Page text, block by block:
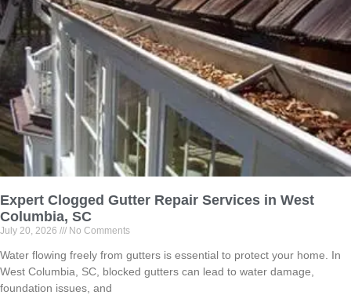
Expert Clogged Gutter Repair Services in West
Columbia, SC
July 20, 2026 No Comments
Water flowing freely from gutters is essential to protect your home. In
West Columbia, SC, blocked gutters can lead to water damage,
foundation issues, and